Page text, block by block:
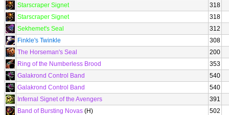
Starscraper Signet
318
Starscraper Signet
318
Sekhemet's Seal
312
Finkle's Twinkle
308
The Horseman's Seal
200
Ring of the Numberless Brood
353
Galakrond Control Band
540
Galakrond Control Band
540
Infernal Signet of the Avengers
391
Band of Bursting Novas (H)
502